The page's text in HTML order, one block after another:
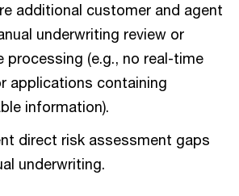
additional customer and agent
underwriting review or
processing (e.g., no real-time
applications containing
information).
direct risk assessment gaps
underwriting.